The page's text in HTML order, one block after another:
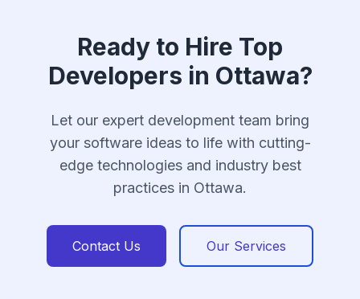
Ready to Hire Top
Developers in Ottawa?
Let our expert development team bring
your software ideas to life with cutting-
edge technologies and industry best
practices in Ottawa.
Contact Us Our Services